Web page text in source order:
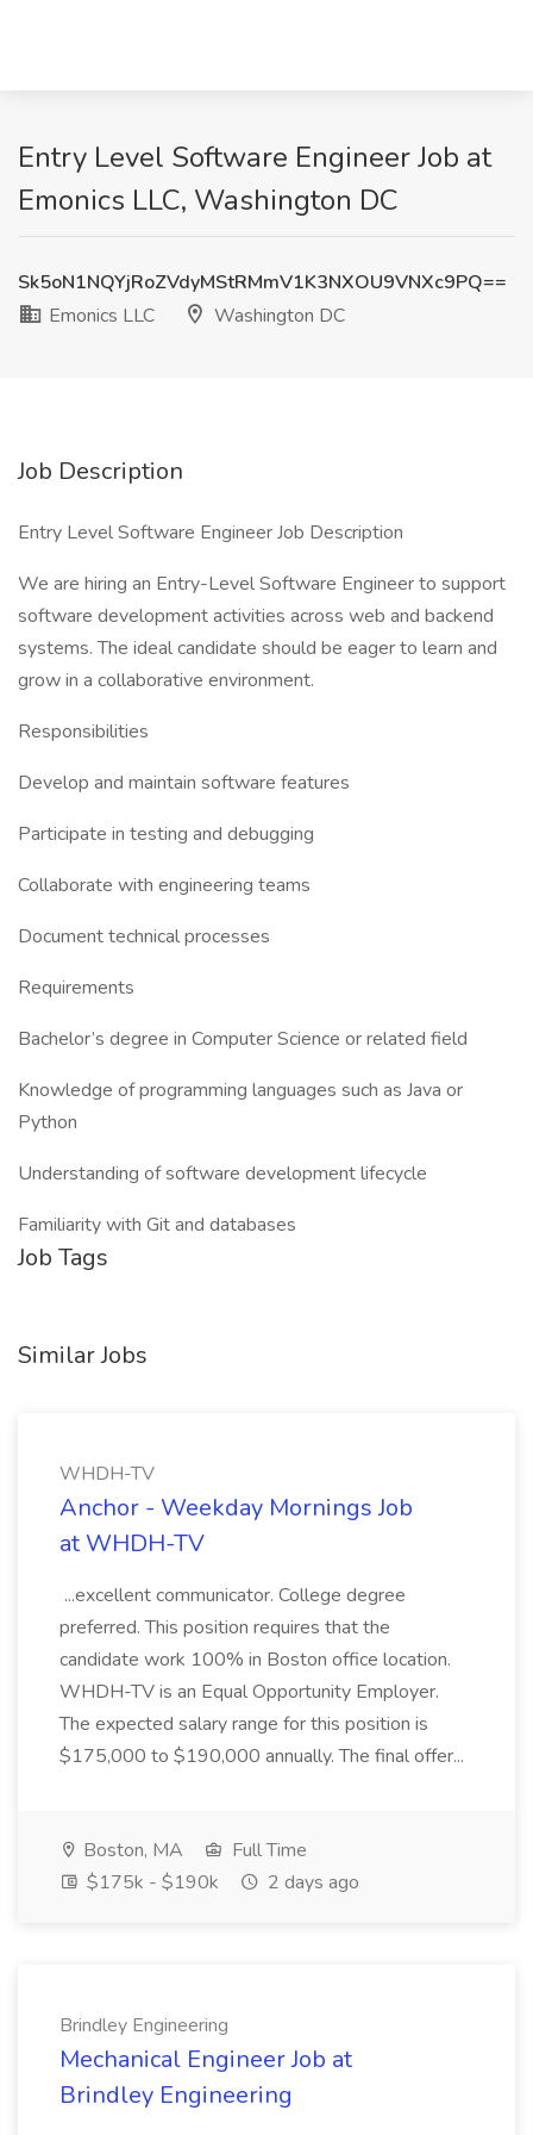
Entry Level Software Engineer Job at
Emonics LLC, Washington DC
Sk5oN1NQYjRoZVdyMStRMmV1K3NXOU9VNXc9PQ==
Emonics LLC
Washington DC
Job Description
Entry Level Software Engineer Job Description
We are hiring an Entry-Level Software Engineer to support
software development activities across web and backend
systems. The ideal candidate should be eager to learn and
grow in a collaborative environment.
Responsibilities
Develop and maintain software features
Participate in testing and debugging
Collaborate with engineering teams
Document technical processes
Requirements
Bachelor’s degree in Computer Science or related field
Knowledge of programming languages such as Java or
Python
Understanding of software development lifecycle
Familiarity with Git and databases
Job Tags
Similar Jobs
WHDH-TV
Anchor - Weekday Mornings Job
at WHDH-TV
...excellent communicator. College degree
preferred. This position requires that the
candidate work 100% in Boston office location.
WHDH-TV is an Equal Opportunity Employer.
The expected salary range for this position is
$175,000 to $190,000 annually. The final offer...
Boston, MA
Full Time
$175k - $190k
2 days ago
Brindley Engineering
Mechanical Engineer Job at
Brindley Engineering